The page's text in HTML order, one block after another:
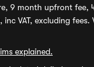
9 month upfront fee,
VAT, excluding fees.
explained.